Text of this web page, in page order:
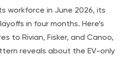
workforce in June 2026, its
in four months. Here’s
to Rivian, Fisker, and Canoo,
reveals about the EV-only